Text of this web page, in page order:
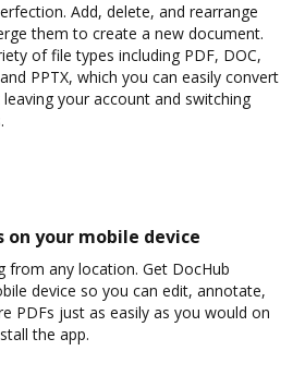
Add, delete, and rearrange
them to create a new document.
of file types including PDF, DOC,
PPTX, which you can easily convert
your account and switching
on your mobile device
from any location. Get DocHub
device so you can edit, annotate,
PDFs just as easily as you would on
the app.